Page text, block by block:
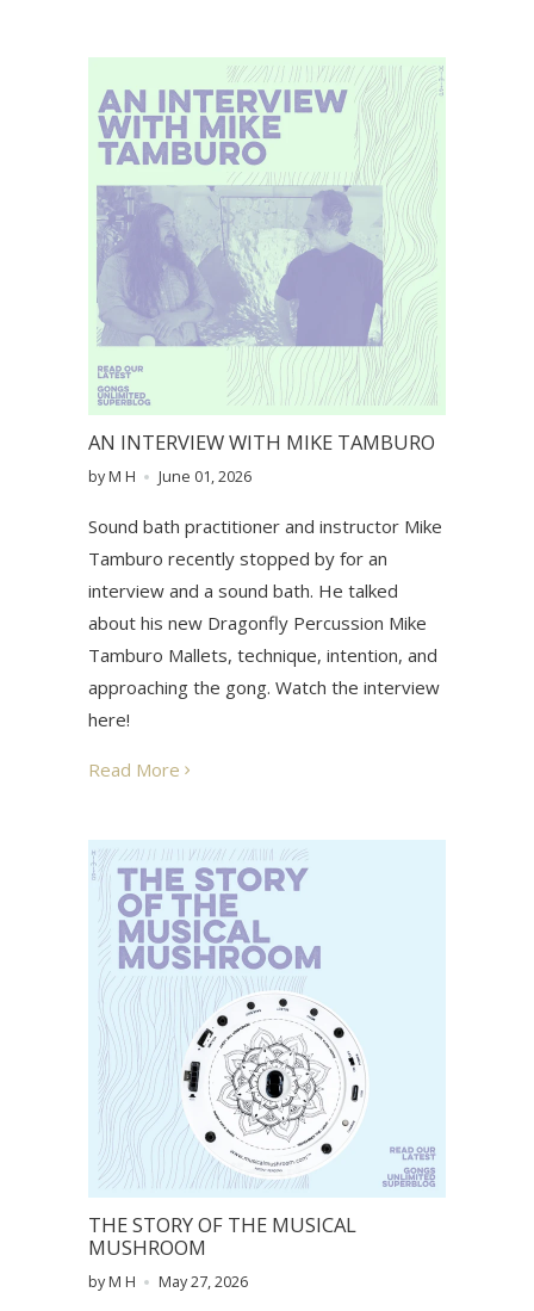
AN INTERVIEW WITH MIKE TAMBURO
by M H June 01, 2026
Sound bath practitioner and instructor Mike
Tamburo recently stopped by for an
interview and a sound bath. He talked
about his new Dragonfly Percussion Mike
Tamburo Mallets, technique, intention, and
approaching the gong. Watch the interview
here!
Read More
THE STORY OF THE MUSICAL
MUSHROOM
by M H May 27, 2026